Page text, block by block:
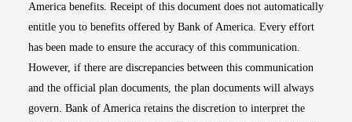
America benefits. Receipt of this document does not automatically
entitle you to benefits offered by Bank of America. Every effort
has been made to ensure the accuracy of this communication.
However, if there are discrepancies between this communication
and the official plan documents, the plan documents will always
govern. Bank of America retains the discretion to interpret the